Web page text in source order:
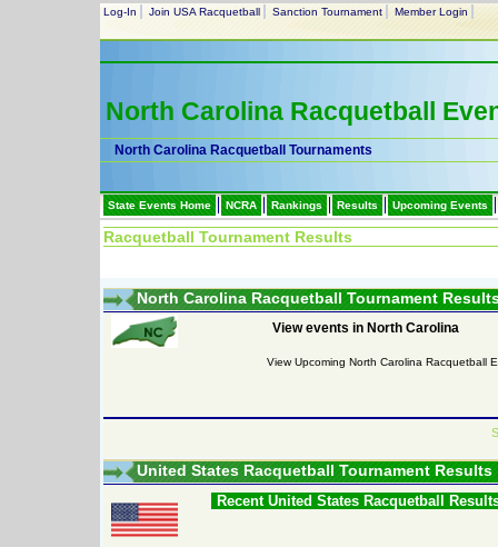
Log-In Join USA Racquetball Sanction Tournament Member Login
North Carolina Racquetball
North Carolina Racquetball Tournaments
State Events Home NCRA Rankings Results Upcoming Events
Racquetball Tournament Results
North Carolina Racquetball Tournament
View events in North Carolina
View Upcoming North Carolina Racquetball
United States Racquetball Tournament Results
Recent United States Racquetball